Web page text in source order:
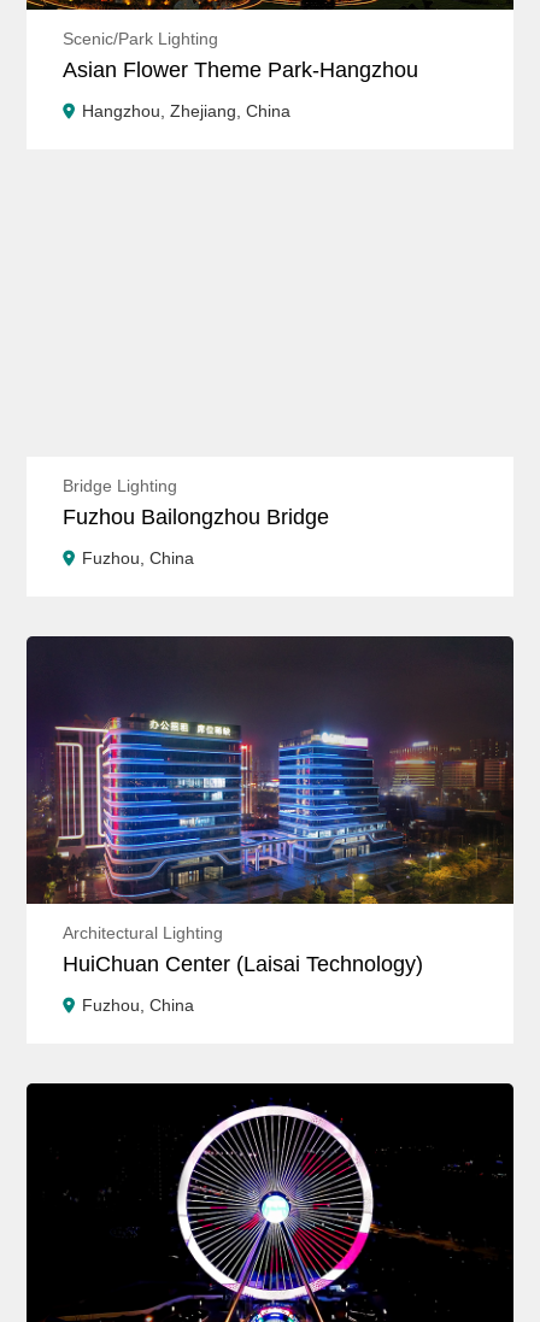
Scenic/Park Lighting
Asian Flower Theme Park-Hangzhou
Hangzhou, Zhejiang, China
Bridge Lighting
Fuzhou Bailongzhou Bridge
Fuzhou, China
Architectural Lighting
HuiChuan Center (Laisai Technology)
Fuzhou, China